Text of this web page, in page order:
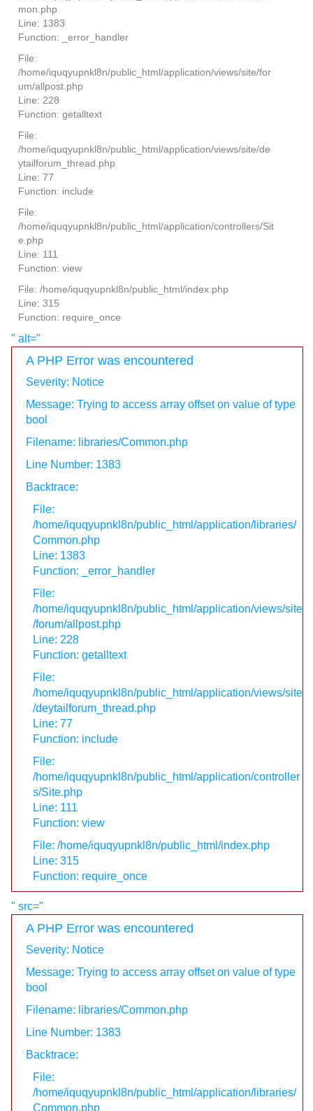
mon.php
Line: 1383
Function: _error_handler
File:
/home/iquqyupnkl8n/public_html/application/views/site/for
um/allpost.php
Line: 228
Function: getalltext
File:
/home/iquqyupnkl8n/public_html/application/views/site/de
ytailforum_thread.php
Line: 77
Function: include
File:
/home/iquqyupnkl8n/public_html/application/controllers/Sit
e.php
Line: 111
Function: view
File: /home/iquqyupnkl8n/public_html/index.php
Line: 315
Function: require_once
" alt="
A PHP Error was encountered
Severity: Notice
Message: Trying to access array offset on value of type
bool
Filename: libraries/Common.php
Line Number: 1383
Backtrace:
File:
/home/iquqyupnkl8n/public_html/application/libraries/
Common.php
Line: 1383
Function: _error_handler
File:
/home/iquqyupnkl8n/public_html/application/views/site
/forum/allpost.php
Line: 228
Function: getalltext
File:
/home/iquqyupnkl8n/public_html/application/views/site
/deytailforum_thread.php
Line: 77
Function: include
File:
/home/iquqyupnkl8n/public_html/application/controller
s/Site.php
Line: 111
Function: view
File: /home/iquqyupnkl8n/public_html/index.php
Line: 315
Function: require_once
" src="
A PHP Error was encountered
Severity: Notice
Message: Trying to access array offset on value of type
bool
Filename: libraries/Common.php
Line Number: 1383
Backtrace:
File:
/home/iquqyupnkl8n/public_html/application/libraries/
Common.php